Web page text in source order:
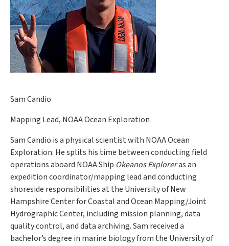
Sam Candio
Mapping Lead, NOAA Ocean Exploration
Sam Candio is a physical scientist with NOAA Ocean
Exploration. He splits his time between conducting field
operations aboard NOAA Ship Okeanos Exploreras an
expedition coordinator/mapping lead and conducting
shoreside responsibilities at the University of New
Hampshire Center for Coastal and Ocean Mapping/Joint
Hydrographic Center, including mission planning, data
quality control, and data archiving. Sam received a
bachelor’s degree in marine biology from the University of